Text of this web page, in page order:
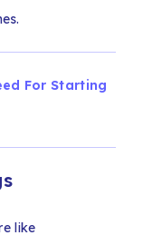
For Starting
like